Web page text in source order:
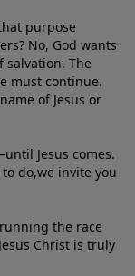
purpose
No, God wants
salvation. The
must continue.
of Jesus or
Jesus comes.
do,we invite you
the race
Christ is truly